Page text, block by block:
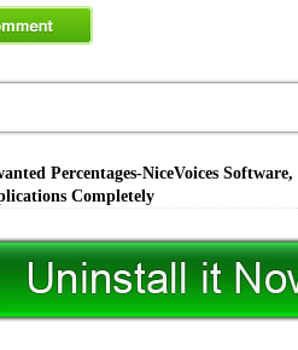
Percentages-NiceVoices
Completely